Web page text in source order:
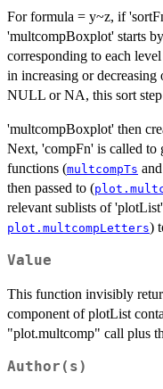
For formula = y~z, if
'multcompBoxplot' starts
corresponding to each
in increasing or
NULL or NA, this sort step
'multcompBoxplot' then
Next, 'compFn' is called to
functions (multcompTs
then passed to (
relevant sublists of
plot.multcompLetters)
Value
This function invisibly
component of plotList
"plot.multcomp" call plus
Author(s)